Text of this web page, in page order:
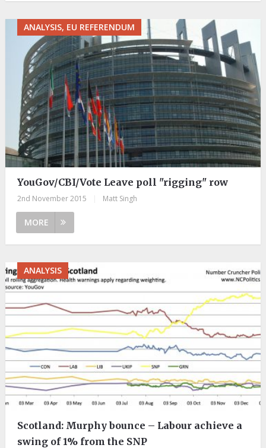
ANALYSIS, EU REFERENDUM
YouGov/CBI/Vote Leave poll "rigging" row
2nd November 2015 Matt Singh
MORE
ANALYSIS
Scotland: Murphy bounce – Labour achieve a
swing of 1% from the SNP